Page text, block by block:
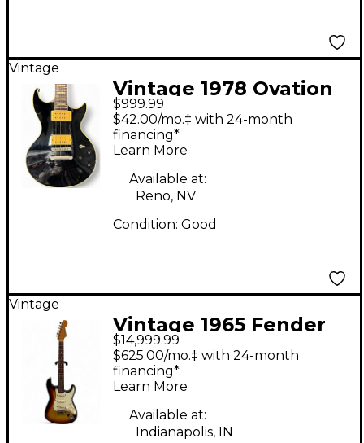
Vintage
Vintage 1978 Ovation
1978 Ovation UK
Preacher Black Solid
Body Electric Guitar
$999.99
$42.00/mo.‡ with 24-month
financing*
Learn More
Available at:
Reno, NV
Condition: Good
Vintage
Vintage 1965 Fender
Stratocaster Sunburst
Solid Body Electric
Guitar
$14,999.99
$625.00/mo.‡ with 24-month
financing*
Learn More
Available at:
Indianapolis, IN